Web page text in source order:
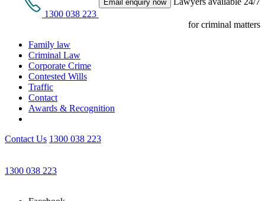
1300 038 223
Email enquiry now
for criminal matters
Family law
Criminal Law
Corporate Crime
Contested Wills
Traffic
Contact
Awards & Recognition
Contact Us 1300 038 223
1300 038 223